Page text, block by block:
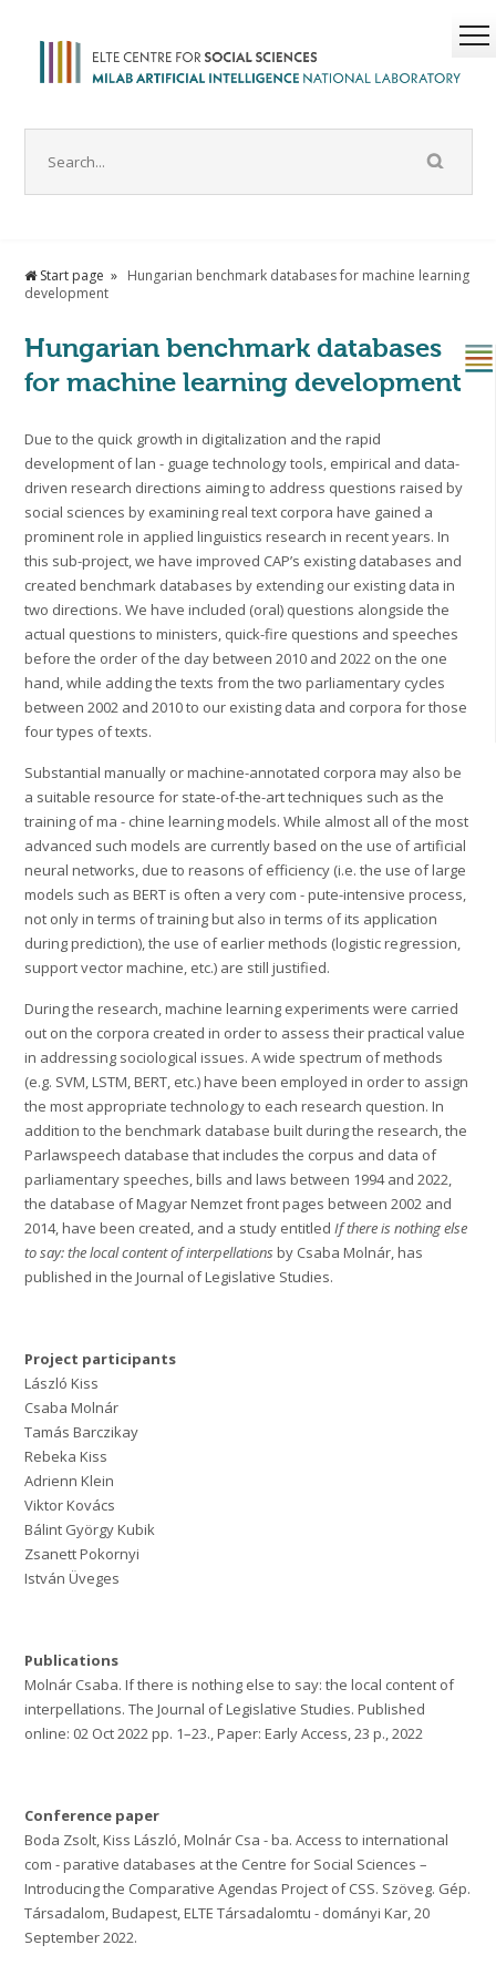
Start page
Hungarian benchmark databases for machine learning
development
Hungarian benchmark databases
for machine learning development
Due to the quick growth in digitalization and the rapid
development of lan - guage technology tools, empirical and data-
driven research directions aiming to address questions raised by
social sciences by examining real text corpora have gained a
prominent role in applied linguistics research in recent years. In
this sub-project, we have improved CAP’s existing databases and
created benchmark databases by extending our existing data in
two directions. We have included (oral) questions alongside the
actual questions to ministers, quick-fire questions and speeches
before the order of the day between 2010 and 2022 on the one
hand, while adding the texts from the two parliamentary cycles
between 2002 and 2010 to our existing data and corpora for those
four types of texts.
Substantial manually or machine-annotated corpora may also be
a suitable resource for state-of-the-art techniques such as the
training of ma - chine learning models. While almost all of the most
advanced such models are currently based on the use of artificial
neural networks, due to reasons of efficiency (i.e. the use of large
models such as BERT is often a very com - pute-intensive process,
not only in terms of training but also in terms of its application
during prediction), the use of earlier methods (logistic regression,
support vector machine, etc.) are still justified.
During the research, machine learning experiments were carried
out on the corpora created in order to assess their practical value
in addressing sociological issues. A wide spectrum of methods
(e.g. SVM, LSTM, BERT, etc.) have been employed in order to assign
the most appropriate technology to each research question. In
addition to the benchmark database built during the research, the
Parlawspeech database that includes the corpus and data of
parliamentary speeches, bills and laws between 1994 and 2022,
the database of Magyar Nemzet front pages between 2002 and
2014, have been created, and a study entitled If there is nothing else
to say: the local content of interpellationsby Csaba Molnár, has
published in the Journal of Legislative Studies.
Project participants
László Kiss
Csaba Molnár
Tamás Barczikay
Rebeka Kiss
Adrienn Klein
Viktor Kovács
Bálint György Kubik
Zsanett Pokornyi
István Üveges
Publications
Molnár Csaba. If there is nothing else to say: the local content of
interpellations. The Journal of Legislative Studies. Published
online: 02 Oct 2022 pp. 1–23., Paper: Early Access, 23 p., 2022
Conference paper
Boda Zsolt, Kiss László, Molnár Csa - ba. Access to international
com - parative databases at the Centre for Social Sciences –
Introducing the Comparative Agendas Project of CSS. Szöveg. Gép.
Társadalom, Budapest, ELTE Társadalomtu - dományi Kar, 20
September 2022.